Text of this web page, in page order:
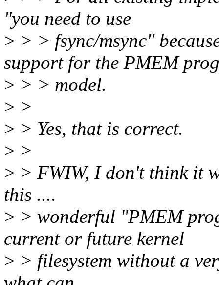
"you need to use
> > > fsync/msync"
support for the PMEM
> > > model.
> >
> > Yes, that is correct.
> >
> > FWIW, I don't think it
this ....
> > wonderful "PMEM
current or future kernel
> > filesystem without a